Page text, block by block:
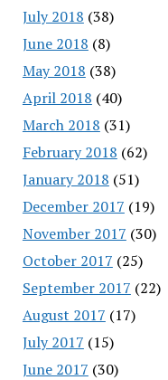
July 2018 (38)
June 2018 (8)
May 2018 (38)
April 2018 (40)
March 2018 (31)
February 2018 (62)
January 2018 (51)
December 2017 (19)
November 2017 (30)
October 2017 (25)
September 2017 (22)
August 2017 (17)
July 2017 (15)
June 2017 (30)